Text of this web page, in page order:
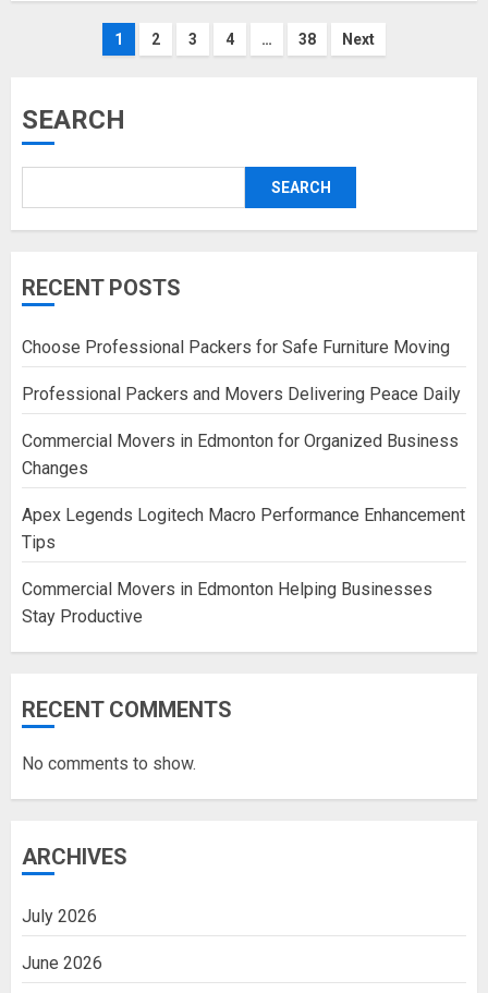
Posts
1 2 3 4 … 38 Next
SEARCH
SEARCH
RECENT POSTS
Choose Professional Packers for Safe Furniture Moving
Professional Packers and Movers Delivering Peace Daily
Commercial Movers in Edmonton for Organized Business
Changes
Apex Legends Logitech Macro Performance Enhancement
Tips
Commercial Movers in Edmonton Helping Businesses
Stay Productive
RECENT COMMENTS
No comments to show.
ARCHIVES
July 2026
June 2026